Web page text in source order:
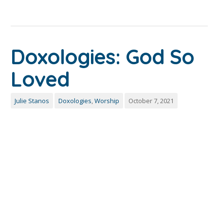
Doxologies: God So
Loved
Julie Stanos Doxologies,Worship October 7, 2021